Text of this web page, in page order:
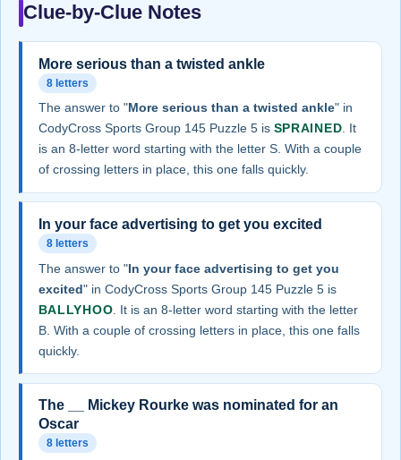
Clue-by-Clue Notes
More serious than a twisted ankle
8 letters
The answer to "More serious than a twisted ankle" in
CodyCross Sports Group 145 Puzzle 5 is SPRAINED. It
is an 8-letter word starting with the letter S. With a couple
of crossing letters in place, this one falls quickly.
In your face advertising to get you excited
8 letters
The answer to "In your face advertising to get you
excited" in CodyCross Sports Group 145 Puzzle 5 is
BALLYHOO . It is an 8-letter word starting with the letter
B. With a couple of crossing letters in place, this one falls
quickly.
The __ Mickey Rourke was nominated for an
Oscar
8 letters